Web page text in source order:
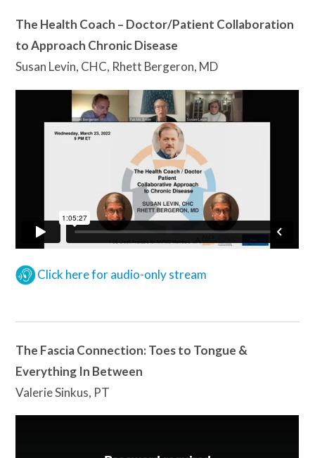
The Health Coach – Doctor/Patient Collaboration
to Approach Chronic Disease
Susan Levin, CHC, Rhett Bergeron, MD
Click here for audio-only stream
The Fascia Connection: Toes to Tongue &
Everything In Between
Valerie Sinkus, PT